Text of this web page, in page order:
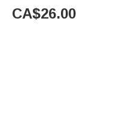
CA$26.00